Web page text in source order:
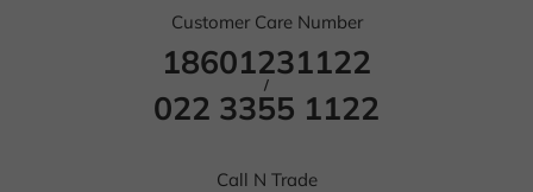
Customer Care Number
18601231122
/
022 3355 1122
Call N Trade